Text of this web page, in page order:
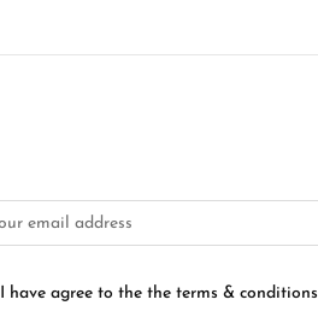
I have agree to the the terms & conditions